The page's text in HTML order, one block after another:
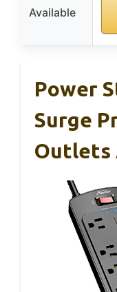
Available
Power
Surge
Outlets